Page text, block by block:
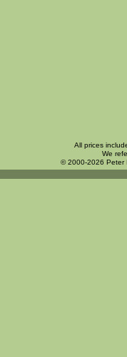
All prices
We
© 2000-2026 Peter